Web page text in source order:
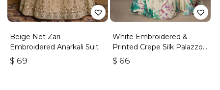
Beige Net Zari
Embroidered Anarkali Suit
$ 69
White Embroidered &
Printed Crepe Silk Palazzo
Set
$ 66